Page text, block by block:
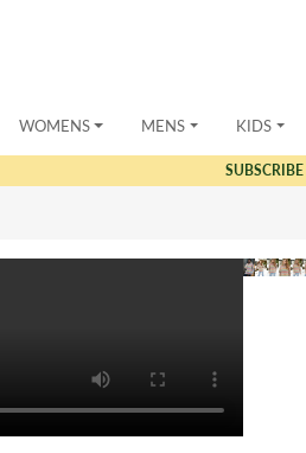
WOMENS MENS KIDS
SUBSCRIBE